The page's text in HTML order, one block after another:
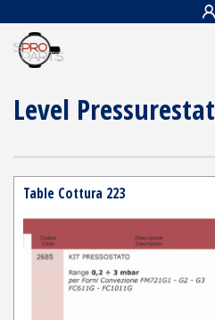
Level Pressurestat
Table Cottura 223